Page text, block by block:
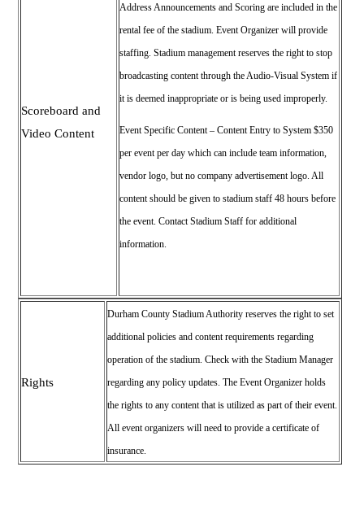
Scoreboard and
Video Content
Address Announcements and Scoring are included in the
rental fee of the stadium. Event Organizer will provide
staffing. Stadium management reserves the right to stop
broadcasting content through the Audio-Visual System if
it is deemed inappropriate or is being used improperly.
Event Specific Content – Content Entry to System $350
per event per day which can include team information,
vendor logo, but no company advertisement logo. All
content should be given to stadium staff 48 hours before
the event. Contact Stadium Staff for additional
information.
Rights
Durham County Stadium Authority reserves the right to set
additional policies and content requirements regarding
operation of the stadium.Check with the Stadium Manager
regarding any policy updates. The Event Organizer holds
the rights to any content that is utilized as part of their event.
All event organizers will need to provide a certificate of
insurance.